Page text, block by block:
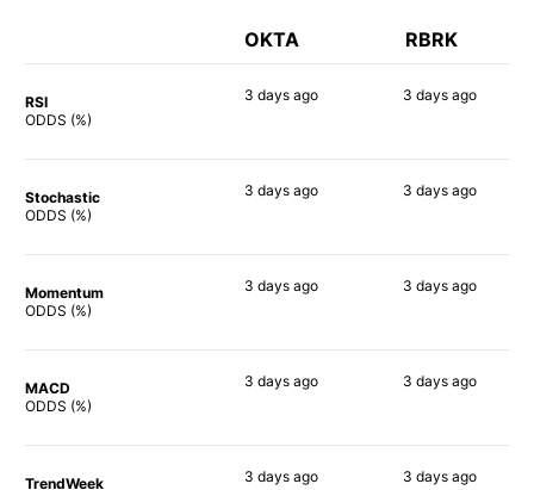
OKTA RBRK
RSI
ODDS (%)
3 daysago 3 days ago
Stochastic
ODDS (%)
3 daysago 3 days ago
Momentum
ODDS (%)
3 daysago 3 days ago
MACD
ODDS (%)
3 daysago 3 days ago
TrendWeek
3 daysago 3 days ago